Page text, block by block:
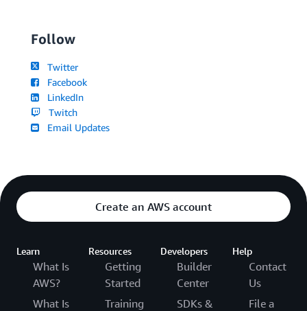
Follow
Twitter
Facebook
LinkedIn
Twitch
Email Updates
Create an AWS account
Learn
What Is
AWS?
What Is
Resources
Getting
Started
Training
Developers
Builder
Center
SDKs &
Help
Contact
Us
File a